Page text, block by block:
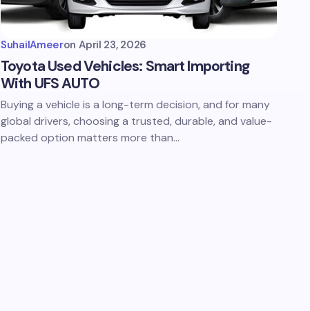
SuhailAmeeron April 23, 2026
Toyota Used Vehicles: Smart Importing
With UFS AUTO
Buying a vehicle is a long-term decision, and for many
global drivers, choosing a trusted, durable, and value-
packed option matters more than…